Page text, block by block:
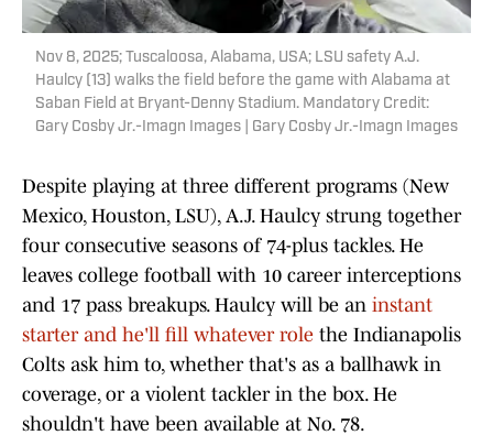
Nov 8, 2025; Tuscaloosa, Alabama, USA; LSU safety A.J.
Haulcy (13) walks the field before the game with Alabama at
Saban Field at Bryant-Denny Stadium. Mandatory Credit:
Gary Cosby Jr.-Imagn Images | Gary Cosby Jr.-Imagn Images
Despite playing at three different programs (New
Mexico, Houston, LSU), A.J. Haulcy strung together
four consecutive seasons of 74-plus tackles. He
leaves college football with 10 career interceptions
and 17 pass breakups. Haulcy will be an instant
starter and he'll fill whatever role the Indianapolis
Colts ask him to, whether that's as a ballhawk in
coverage, or a violent tackler in the box. He
shouldn't have been available at No. 78.